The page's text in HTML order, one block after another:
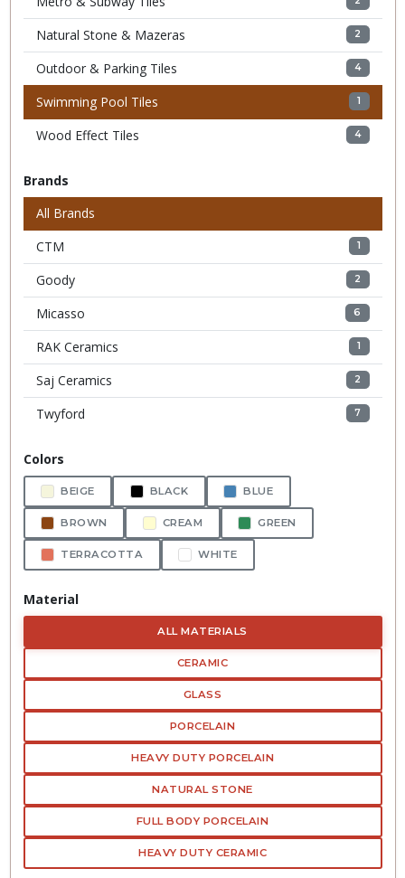
Natural Stone & Mazeras 2
Outdoor & Parking Tiles 4
Swimming Pool Tiles 1
Wood Effect Tiles 4
Brands
All Brands
CTM
1
Goody 2
Micasso 6
RAK Ceramics 1
Saj Ceramics 2
Twyford 7
Colors
BEIGE BLACK BLUE
BROWN CREAM GREEN
TERRACOTTA WHITE
Material
ALL MATERIALS
CERAMIC
GLASS
PORCELAIN
HEAVY DUTY PORCELAIN
NATURAL STONE
FULL BODY PORCELAIN
HEAVY DUTY CERAMIC